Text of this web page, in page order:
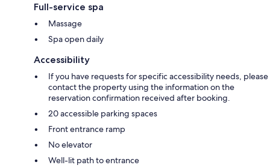
Full-service spa
Massage
Spa open daily
Accessibility
If you have requests for specific accessibility needs, please
contact the property using the information on the
reservation confirmation received after booking.
20 accessible parking spaces
Front entrance ramp
No elevator
Well-lit path to entrance